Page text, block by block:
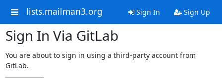
lists.mailman3.org Sign In Sign Up
Sign In Via GitLab
You are about to sign in using a third-party account from
GitLab.